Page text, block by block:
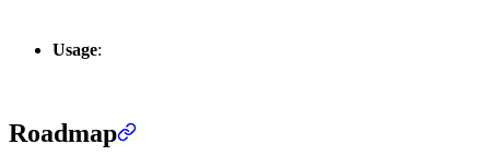
Usage:
Roadmap